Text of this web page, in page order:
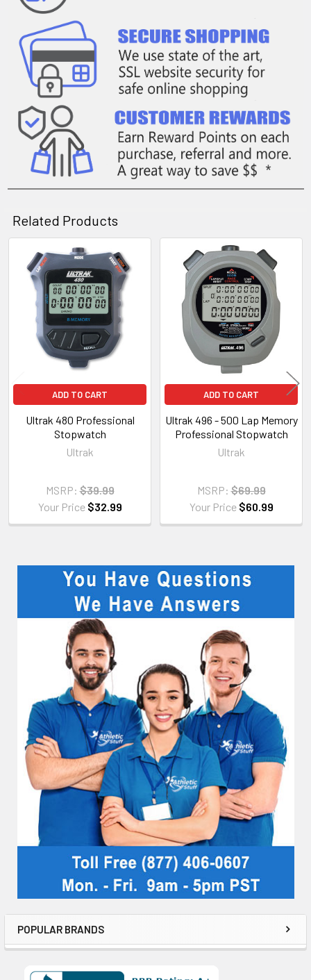
Sidebar
POPULAR BRANDS
Related Products
Related
Products
ADD TO CART
Ultrak 480 Professional
Stopwatch
Ultrak
MSRP: $39.99
Your Price $32.99
ADD TO CART
Ultrak 496 - 500 Lap Memory
Professional Stopwatch
Ultrak
MSRP: $69.99
Your Price $60.99